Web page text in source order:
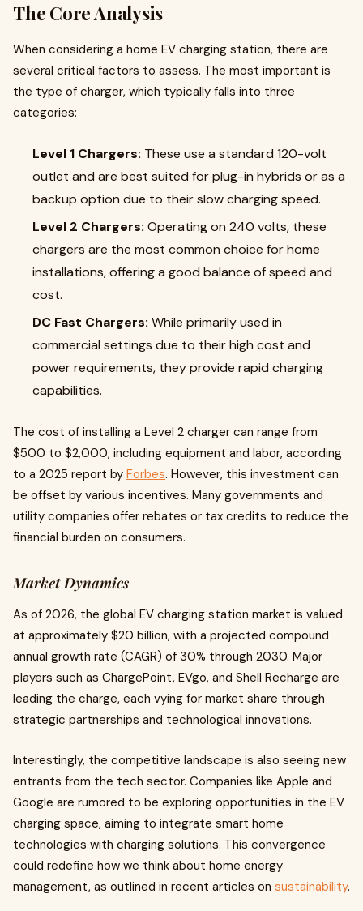
The Core Analysis
When considering a home EV charging station, there are
several critical factors to assess. The most important is
the type of charger, which typically falls into three
categories:
Level 1 Chargers: These use a standard 120-volt
outlet and are best suited for plug-in hybrids or as a
backup option due to their slow charging speed.
Level 2 Chargers: Operating on 240 volts, these
chargers are the most common choice for home
installations, offering a good balance of speed and
cost.
DC Fast Chargers: While primarily used in
commercial settings due to their high cost and
power requirements, they provide rapid charging
capabilities.
The cost of installing a Level 2 charger can range from
$500 to $2,000, including equipment and labor, according
to a 2025 report by Forbes. However, this investment can
be offset by various incentives. Many governments and
utility companies offer rebates or tax credits to reduce the
financial burden on consumers.
Market Dynamics
As of 2026, the global EV charging station market is valued
at approximately $20 billion, with a projected compound
annual growth rate (CAGR) of 30% through 2030. Major
players such as ChargePoint, EVgo, and Shell Recharge are
leading the charge, each vying for market share through
strategic partnerships and technological innovations.
Interestingly, the competitive landscape is also seeing new
entrants from the tech sector. Companies like Apple and
Google are rumored to be exploring opportunities in the EV
charging space, aiming to integrate smart home
technologies with charging solutions. This convergence
could redefine how we think about home energy
management, as outlined in recent articles on sustainability.